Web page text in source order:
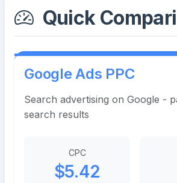
Quick
Google Ads PPC
Search advertising on Google -
search results
CPC
$5.42